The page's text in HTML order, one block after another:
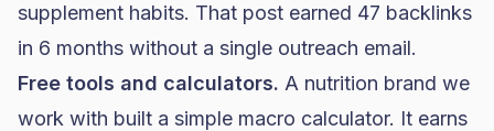
supplement habits. That post earned 47 backlinks
in 6 months without a single outreach email.
Free tools and calculators. A nutrition brand we
work with built a simple macro calculator. It earns